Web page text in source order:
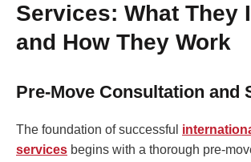
Services: What They
and How They Work
Pre-Move Consultation and
The foundation of successful
services begins with a thorough pre-